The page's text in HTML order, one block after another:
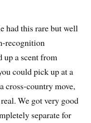
had this rare but well
recognition
up a scent from
could pick up at a
cross-country move,
We got very good
separate for